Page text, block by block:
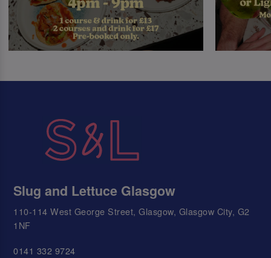
Slug and Lettuce Glasgow
110-114 West George Street, Glasgow, Glasgow City, G2
1NF
0141 332 9724